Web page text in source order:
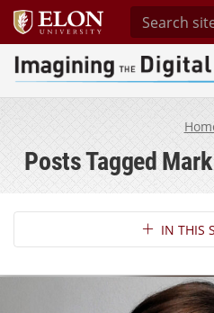
Search site
Imagining the Digital
Posts Tagged
Section NavigationIN THIS